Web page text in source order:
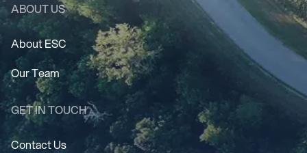
ABOUT US
About ESC
Our Team
GET IN TOUCH
Contact Us